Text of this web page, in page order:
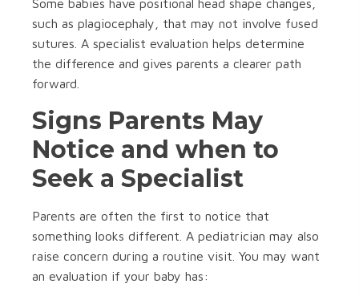
Some babies have positional head shape changes,
such as plagiocephaly, that may not involve fused
sutures. A specialist evaluation helps determine
the difference and gives parents a clearer path
forward.
Signs Parents May
Notice and when to
Seek a Specialist
Parents are often the first to notice that
something looks different. A pediatrician may also
raise concern during a routine visit. You may want
an evaluation if your baby has: